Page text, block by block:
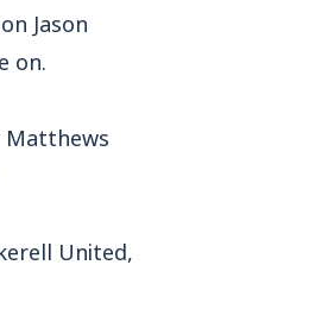
Jason
on.
United,